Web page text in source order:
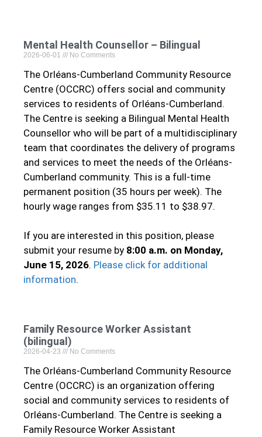
Mental Health Counsellor – Bilingual
2026-06-01 No Comments
The Orléans-Cumberland Community Resource
Centre (OCCRC) offers social and community
services to residents of Orléans-Cumberland.
The Centre is seeking a Bilingual Mental Health
Counsellor who will be part of a multidisciplinary
team that coordinates the delivery of programs
and services to meet the needs of the Orléans-
Cumberland community. This is a full-time
permanent position (35 hours per week). The
hourly wage ranges from $35.11 to $38.97.
If you are interested in this position, please
submit your resume by 8:00 a.m. on Monday,
June 15, 2026. Please click for additional
information.
Family Resource Worker Assistant
(bilingual)
2026-04-23 No Comments
The Orléans-Cumberland Community Resource
Centre (OCCRC) is an organization offering
social and community services to residents of
Orléans-Cumberland. The Centre is seeking a
Family Resource Worker Assistant